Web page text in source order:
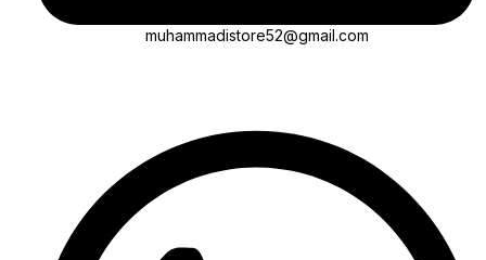
muhammadistore52@gmail.com